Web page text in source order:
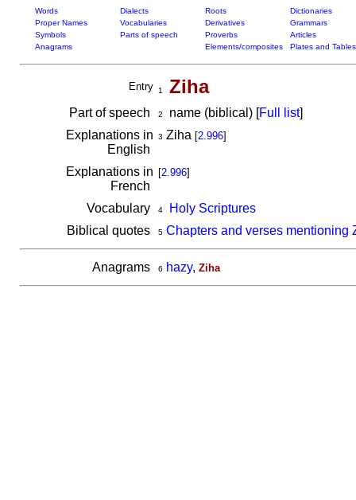
Words Dialects Roots
Dictionaries
Proper Names
Vocabularies Derivatives
Grammars
Symbols
Parts of speech Proverbs
Articles
Anagrams
Elements/composites Plates and Tables
Entry 1 Ziha
Part of speech 2 name (biblical) [Full list]
Explanations in
English
3 Ziha [2.996]
Explanations in
French
[2.996]
Vocabulary 4
Holy Scriptures
Biblical quotes
5 Chapters and verses mentioning
Anagrams 6 hazy, Ziha